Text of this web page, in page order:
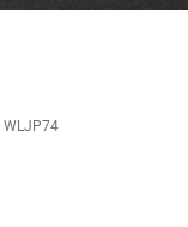
WLJP74